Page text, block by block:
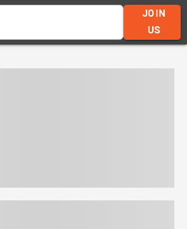
JOIN
US